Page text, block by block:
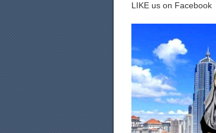
LIKE us on Facebook